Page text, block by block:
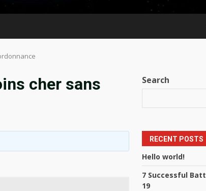
cher sans
Search
RECENT POSTS
Hello world!
7 Successful
19